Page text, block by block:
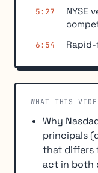
5:27
NYSE
6:54
WHAT THIS
Why
principals
that differs
act in both